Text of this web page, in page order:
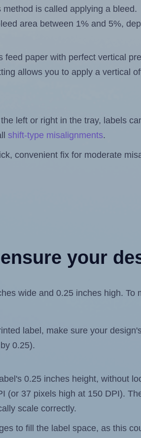
is called applying a bleed.
area between 1% and 5%,
feed paper with perfect vertical
allows you to apply a vertical
left or right in the tray, labels
shift-type misalignments.
convenient fix for moderate
your
wide and 0.25 inches high.
label, make sure your
0.25).
0.25 inches height, without
(or 37 pixels high at 150 DPI).
scale correctly.
to fill the label space, as this